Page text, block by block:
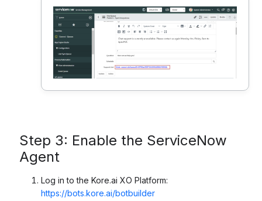
Step 3: Enable the ServiceNow
Agent
Log in to the Kore.ai XO Platform:
https://bots.kore.ai/botbuilder